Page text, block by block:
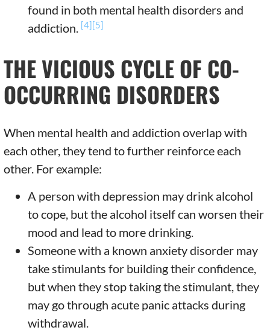
found in both mental health disorders and
addiction. [4][5]
THE VICIOUS CYCLE OF CO-
OCCURRING DISORDERS
When mental health and addiction overlap with
each other, they tend to further reinforce each
other. For example:
A person with depression may drink alcohol
to cope, but the alcohol itself can worsen their
mood and lead to more drinking.
Someone with a known anxiety disorder may
take stimulants for building their confidence,
but when they stop taking the stimulant, they
may go through acute panic attacks during
withdrawal.